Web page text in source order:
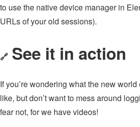
to use the native device manager in
URLs of your old sessions).
🔗 See it in action
If you’re wondering what the new
like, but don’t want to mess around
fear not, for we have videos!